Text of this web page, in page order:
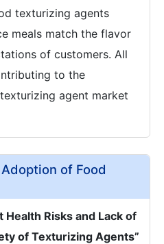
texturizing agents
meals match the flavor
of customers. All
to the
agent market
of Food
Risks and Lack of
of Texturizing Agents”